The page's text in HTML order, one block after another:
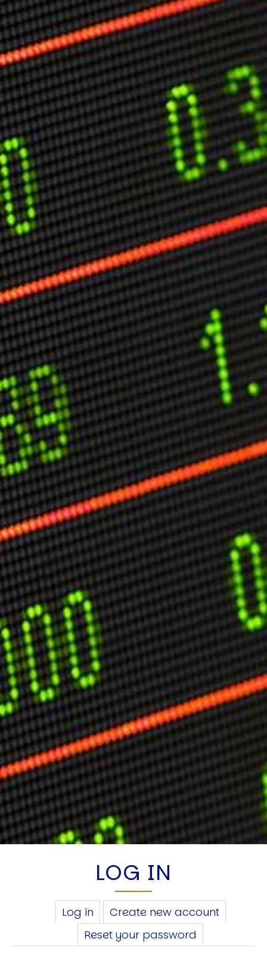
Markets And New-World Mathematics
New Market Mavericks
Pattern Analysis in Markets
Quantum Entanglement and Collective Human
Behaviour
The Asymmetry of Super Forecasting
Understanding Human Herding
The New Quantum Fibonacci dynamics impacting
Markets and Geopolitics
All Theories
SPEAKER
Profile
Events
Reviews
Speech Topics
DAVID MURRIN
ABOUT DAVID
Testimonials
Media Coverage
Other Publications
Press Kit
Engage David
Advertise
Terms & Conditions
ASPIRATIONS
Combating Linear-Lateral Polarisation
Ending All Wars
Humankind
Iconic Leadership
Sentience
What You Can Do
All Aspirations
THOUGHT LEADERSHIP
Adaptation Through Lateralisation
The Confront China Campaign
Vision Global Britain 2025
Climate Change
Vision USA 2025
Vision Africa 2025
UK Defence
USER MENU
Testimonials
Subscribe
Engage David
Cart
Log in
APPLYING THE CODE OF HISTORY
Creating Actionable Strategies For The Future
LOG IN
PRIMARY
TABS
Log in (active
tab)
Create new account
Reset your password